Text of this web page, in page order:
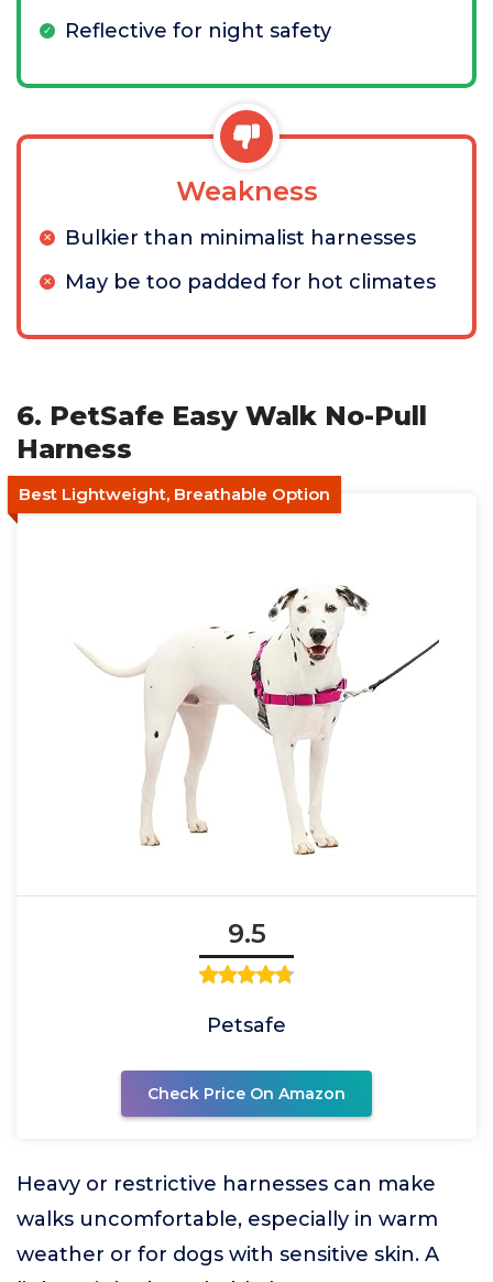
Reflective for night safety
Weakness
Bulkier than minimalist harnesses
May be too padded for hot climates
6. PetSafe Easy Walk No-Pull
Harness
Best Lightweight, Breathable Option
9.5
Petsafe
Check Price On Amazon
Heavy or restrictive harnesses can make
walks uncomfortable, especially in warm
weather or for dogs with sensitive skin. A